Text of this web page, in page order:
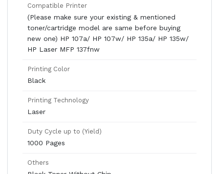
Compatible Printer
(Please make sure your existing & mentioned
toner/cartridge model are same before buying
new one) HP 107a/ HP 107w/ HP 135a/ HP 135w/
HP Laser MFP 137fnw
Printing Color
Black
Printing Technology
Laser
Duty Cycle up to (Yield)
1000 Pages
Others